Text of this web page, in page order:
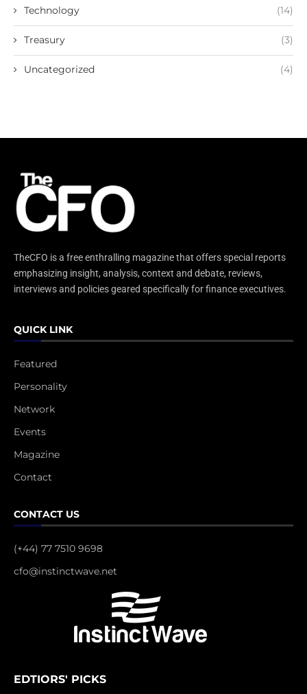
Technology (14)
Treasury (3)
Uncategorized (4)
TheCFO is a free enthralling magazine that offers special reports
emphasizing insight, analysis, context and debate, reviews,
interviews and policies geared specifically for finance executives.
QUICK LINK
Featured
Personality
Network
Events
Magazine
Contact
CONTACT US
(+44) 77 7510 9698
cfo@instinctwave.net
EDTIORS' PICKS